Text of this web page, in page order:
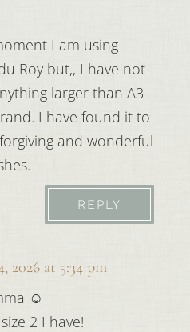
I am using
Roy but,, I have not
larger than A3
I have found it to
and wonderful
REPLY
2026 at 5:34 pm
☺️
2 I have!